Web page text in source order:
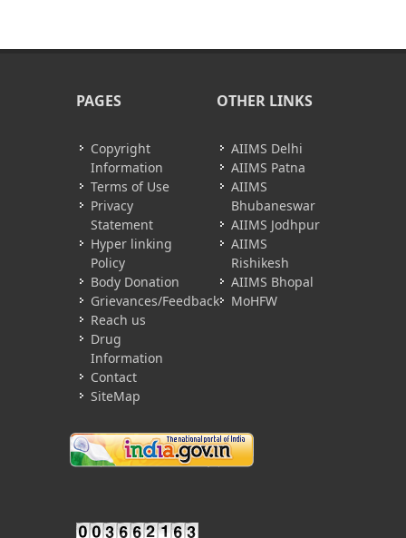
PAGES
Copyright
Information
Terms of Use
Privacy
Statement
Hyper linking
Policy
Body Donation
Grievances/Feedback
Reach us
Drug
Information
Contact
SiteMap
OTHER LINKS
AIIMS Delhi
AIIMS Patna
AIIMS
Bhubaneswar
AIIMS Jodhpur
AIIMS
Rishikesh
AIIMS Bhopal
MoHFW